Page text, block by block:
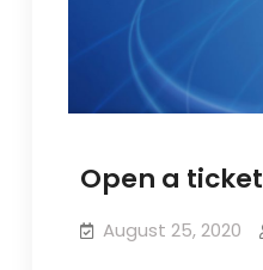
Open a ticket
August 25, 2020